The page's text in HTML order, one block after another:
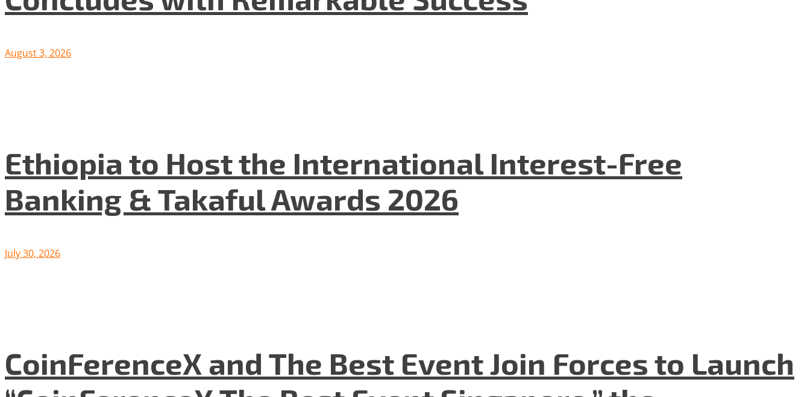
August 3, 2026
Ethiopia to Host the International Interest-Free
Banking & Takaful Awards 2026
July 30, 2026
CoinFerenceX and The Best Event Join Forces to Launch